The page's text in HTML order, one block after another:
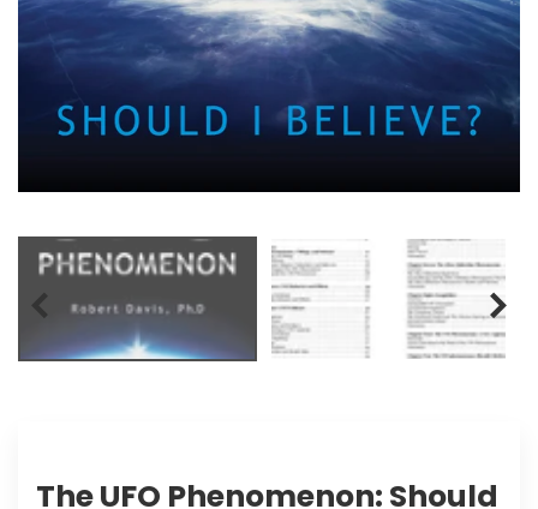
The UFO Phenomenon: Should